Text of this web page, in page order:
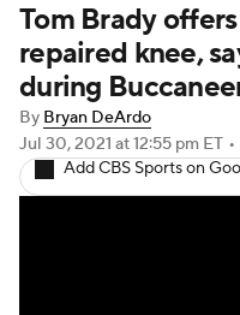
NFL Draft
Injuries
Fantasy
Tom Brady
repaired knee,
during
By Bryan DeArdo
Jul 30, 2021 at 12:55 pm ET •
Add CBS Sports on